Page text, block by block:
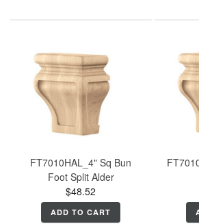
FT7010HAL_4" Sq Bun
Foot Split Alder
$48.52
ADD TO CART